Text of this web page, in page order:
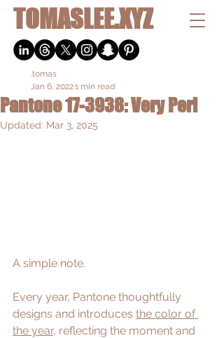
TOMASLEE.XYZ
Pantone 17-3938: Very Peri
.tomas
Jan 6, 20221 min read
Updated: Mar 3, 2025
A simple note.
Every year, Pantone thoughtfully
designs and introduces the color of
the year, reflecting the moment and